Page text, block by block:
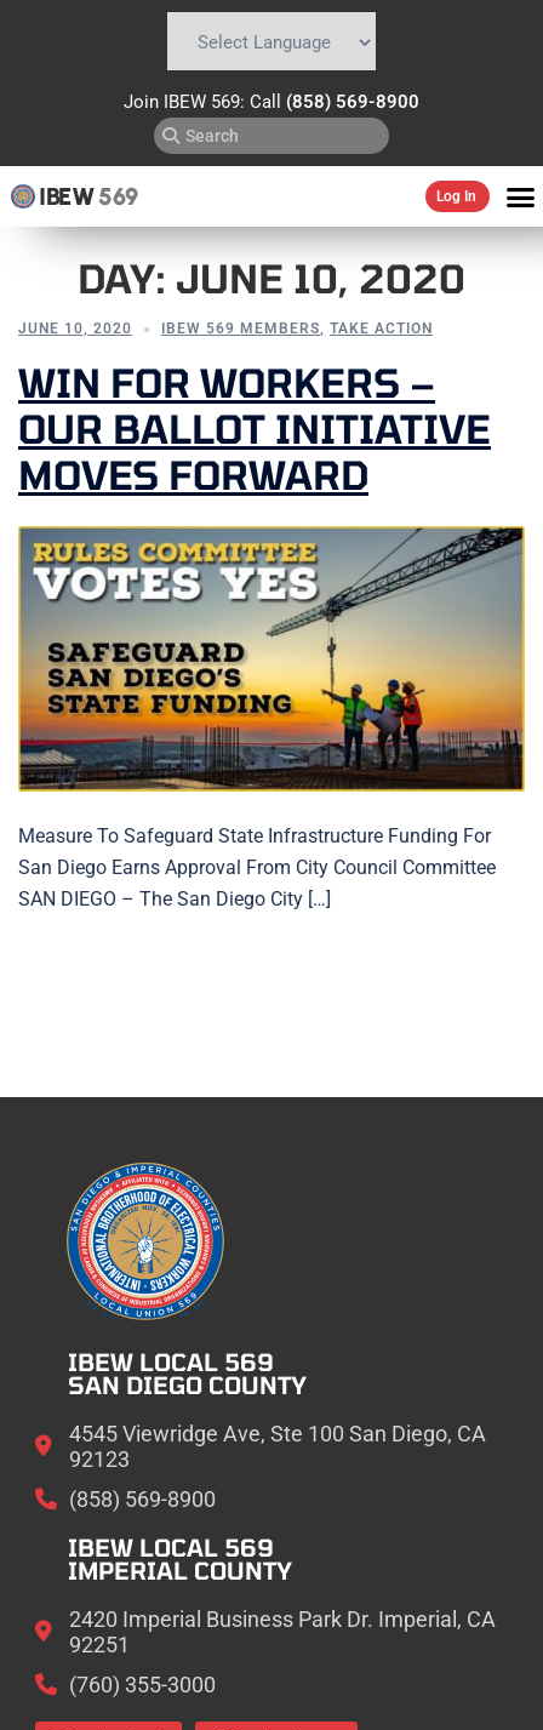
Join IBEW 569: Call (858) 569-8900
IBEW569 Log In
DAY: JUNE 10, 2020
JUNE 10, 2020 IBEW 569 MEMBERS, TAKE ACTION
WIN FOR WORKERS –
OUR BALLOT INITIATIVE
MOVES FORWARD
Measure To Safeguard State Infrastructure Funding For
San Diego Earns Approval From City Council Committee
SAN DIEGO – The San Diego City […]
IBEW LOCAL 569
SAN DIEGO COUNTY
4545 Viewridge Ave, Ste 100 San Diego, CA
92123
(858) 569-8900
IBEW LOCAL 569
IMPERIAL COUNTY
2420 Imperial Business Park Dr. Imperial, CA
92251
(760) 355-3000